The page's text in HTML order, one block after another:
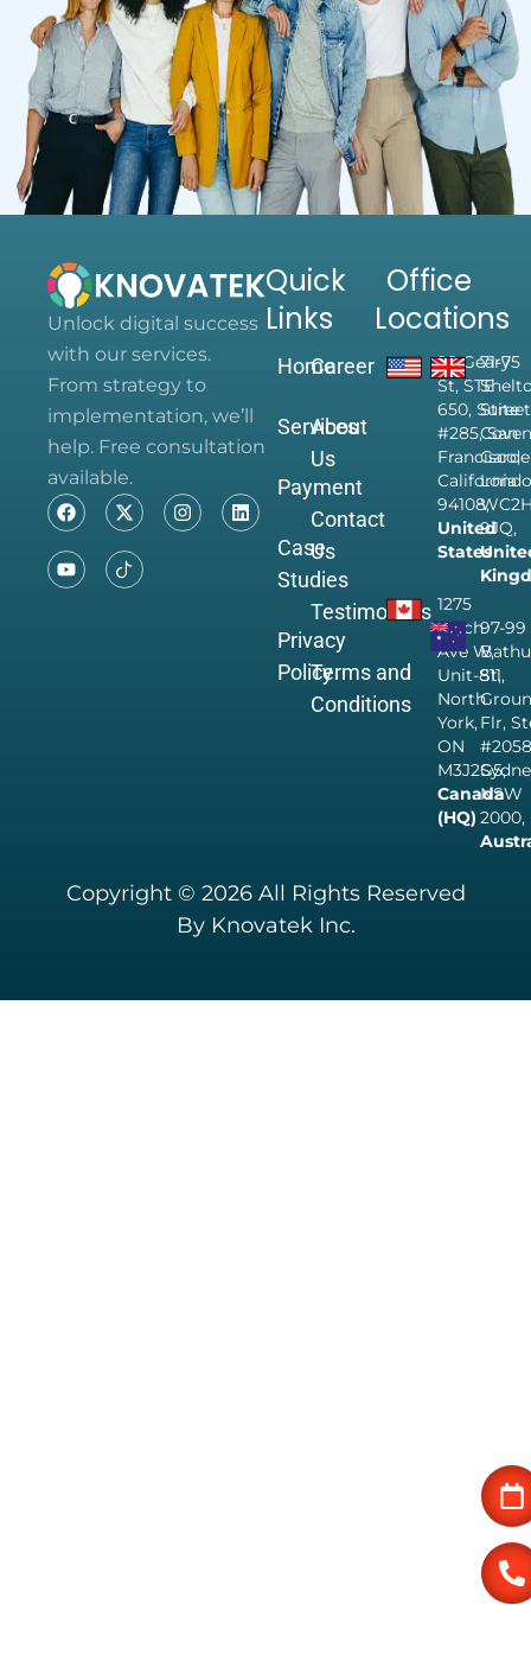
Unlock digital success
with our services.
From strategy to
implementation, we’ll
help. Free consultation
available.
Quick
Links
Home
Services
Payment
Case
Studies
Privacy
Policy
Career
About
Us
Contact
Us
Testimonials
Terms and
Conditions
Office
Locations
28 Geary
St, STE
650, Suite
#285, San
Francisco,
California
94108,
United
States
1275
Finch
Ave W,
Unit-811,
North
York,
ON
M3J2G5,
Canada
(HQ)
71-75
9JQ,
97-99
St,
Flr,
NSW
2000,
Copyright © 2026 All Rights Reserved
By Knovatek Inc.